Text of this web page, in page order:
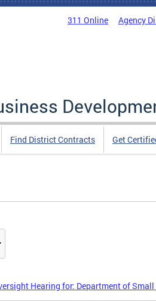
311 Online Agency
Find District Contracts Get
Hearing for: Department of